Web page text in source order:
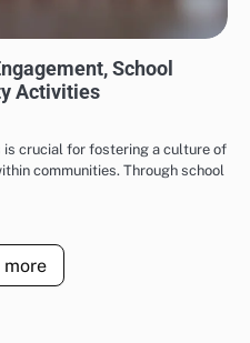
School
Activities
is crucial for fostering a culture of
communities. Through school
more